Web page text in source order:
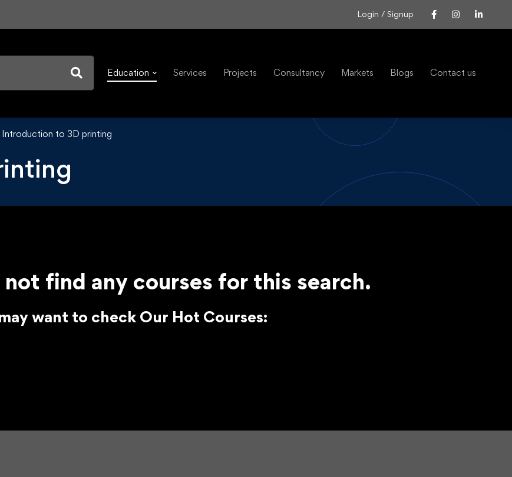
Login / Signup
Education Services Projects Consultancy Markets Blogs Contact us
Introduction to 3D printing
not find any courses for this search.
want to check Our Hot Courses: